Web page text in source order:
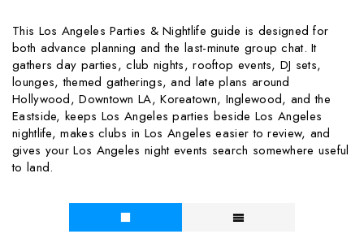
This Los Angeles Parties & Nightlife guide is designed for
both advance planning and the last-minute group chat. It
gathers day parties, club nights, rooftop events, DJ sets,
lounges, themed gatherings, and late plans around
Hollywood, Downtown LA, Koreatown, Inglewood, and the
Eastside, keeps Los Angeles parties beside Los Angeles
nightlife, makes clubs in Los Angeles easier to review, and
gives your Los Angeles night events search somewhere useful
to land.